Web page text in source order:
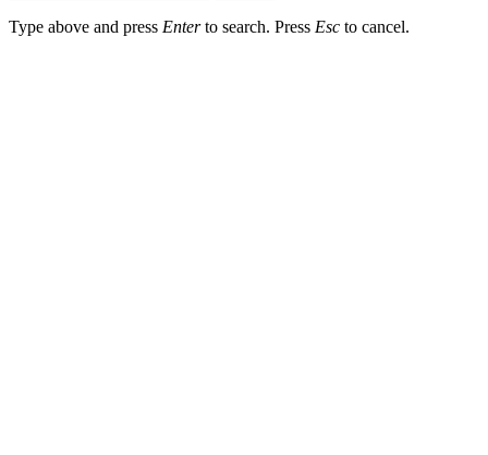
Type above and press Enterto search. Press Esc to cancel.